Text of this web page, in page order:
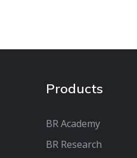
Products
BR Academy
BR Research